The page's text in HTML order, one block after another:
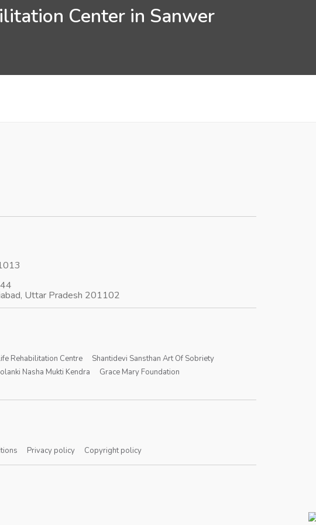
Center in Sanwer
Uttar Pradesh 201102
Rehabilitation Centre
Shantidevi Sansthan Art Of Sobriety
Nasha Mukti Kendra
Grace Mary Foundation
Privacy policy Copyright policy